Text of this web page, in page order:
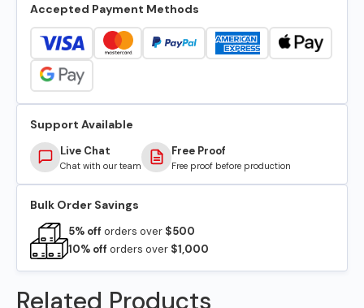
Accepted Payment Methods
Support Available
Live Chat
Chat with our team
Free Proof
Free proof before production
Bulk Order Savings
5% off orders over $500
10% off orders over $1,000
Related Products